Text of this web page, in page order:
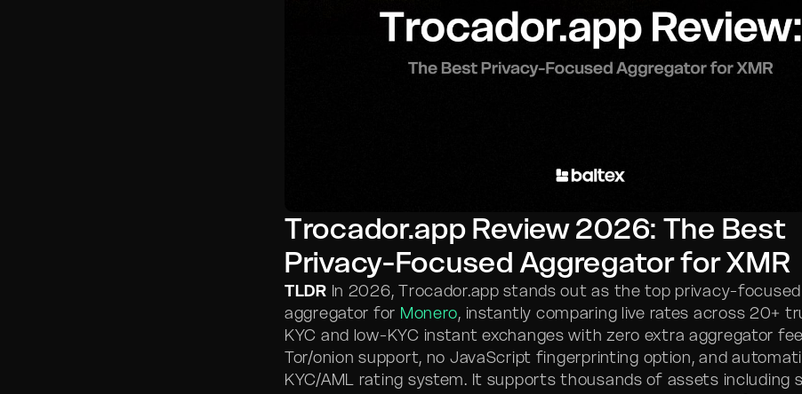
USDT to BTC
Trocador.app Review 2026: The Best
Privacy-Focused Aggregator for XMR
TLDR In 2026, Trocador.app stands out as the top privacy-
aggregator for Monero, instantly comparing live rates across 20+
KYC and low-KYC instant exchanges with zero extra aggregator
Tor/onion support, no JavaScript fingerprinting option, and
KYC/AML rating system. It supports thousands of assets including